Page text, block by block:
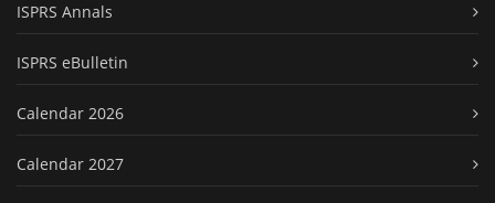
ISPRS Annals
ISPRS eBulletin
Calendar 2026
Calendar 2027